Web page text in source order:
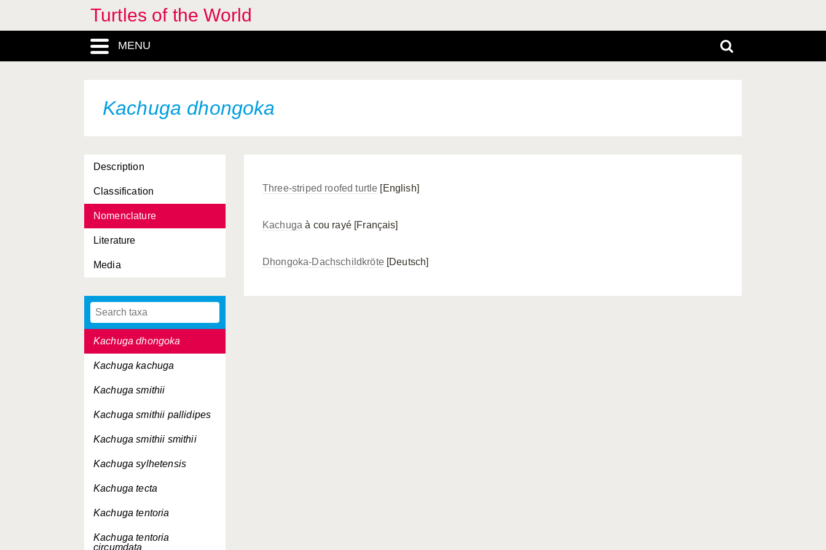
Turtles of the World
MENU
Kachuga dhongoka
Description
Classification
Nomenclature
Literature
Media
Heosemys spinosa
Hieremys annandalii
Homopus areolatus
Homopus femoralis
signatus
Homopus “bergeri”
Hydromedusa maximiliani
Hydromedusa tectifera
Indotestudo forstenii
Kachuga dhongoka
Kachuga kachuga
Kachuga smithii
Kachuga smithii pallidipes
Kachuga smithii smithii
Kachuga sylhetensis
Kachuga tecta
Kachuga tentoria
Kachuga tentoria
circumdata
Three-striped roofed turtle [English]
Kachuga à cou rayé [Français]
Dhongoka-Dachschildkröte[Deutsch]